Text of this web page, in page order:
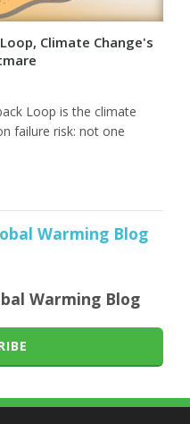
Climate Change's
Loop is the climate
failure risk: not one
Warming Blog
Warming Blog